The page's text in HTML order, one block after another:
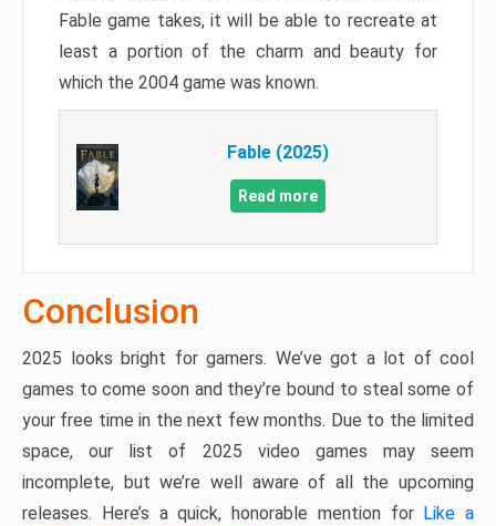
Fable game takes, it will be able to recreate at
least a portion of the charm and beauty for
which the 2004 game was known.
Fable (2025)
Read more
Conclusion
2025 looks bright for gamers. We’ve got a lot of cool
games to come soon and they’re bound to steal some of
your free time in the next few months. Due to the limited
space, our list of 2025 video games may seem
incomplete, but we’re well aware of all the upcoming
releases. Here’s a quick, honorable mention for Like a